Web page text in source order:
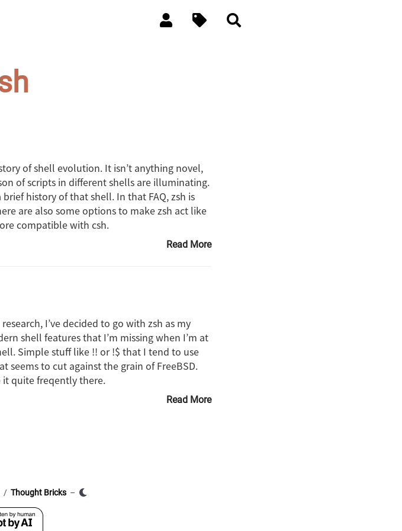
of shell evolution. It isn’t anything novel,
of scripts in different shells are illuminating.
brief history of that shell. In that FAQ, zsh is
are also some options to make zsh act like
compatible with csh.
Read More
I’ve decided to go with zsh as my
shell features that I’m missing when I’m at
Simple stuff like !! or !$ that I tend to use
seems to cut against the grain of FreeBSD.
it quite freqently there.
Read More
/ Thought Bricks –